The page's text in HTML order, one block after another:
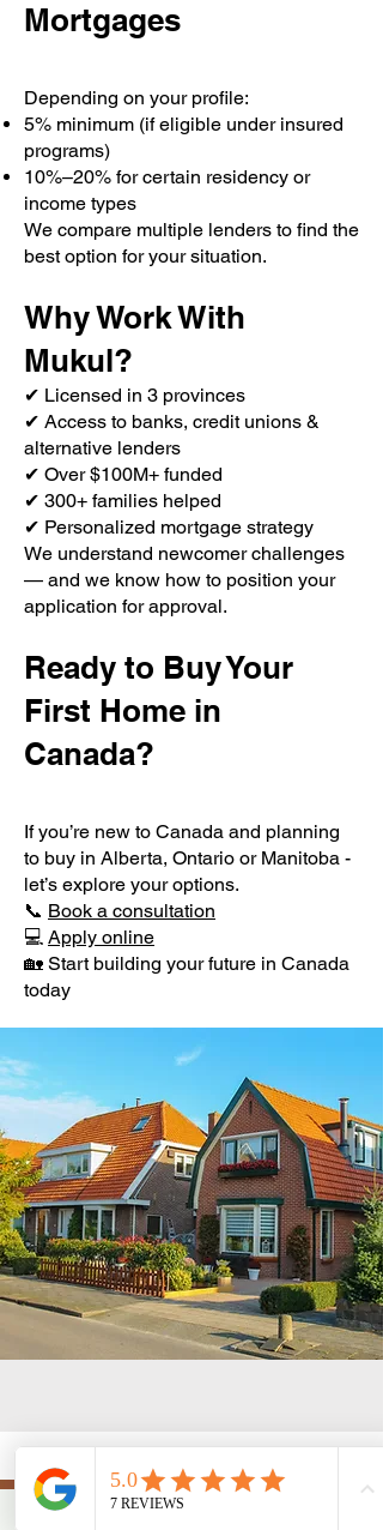
Mortgages
Depending on your profile:
5% minimum (if eligible under insured
programs)
10%–20% for certain residency or
income types
We compare multiple lenders to find the
best option for your situation.
Why Work With
Mukul?
✔ Licensed in 3 provinces
✔ Access to banks, credit unions &
alternative lenders
✔ Over $100M+ funded
✔ 300+ families helped
✔ Personalized mortgage strategy
We understand newcomer challenges
— and we know how to position your
application for approval.
Ready to Buy Your
First Home in
Canada?
If you’re new to Canada and planning
to buy in Alberta, Ontario or Manitoba -
let’s explore your options.
📞 Book a consultation
💻 Apply online
🏡 Start building your future in Canada
today